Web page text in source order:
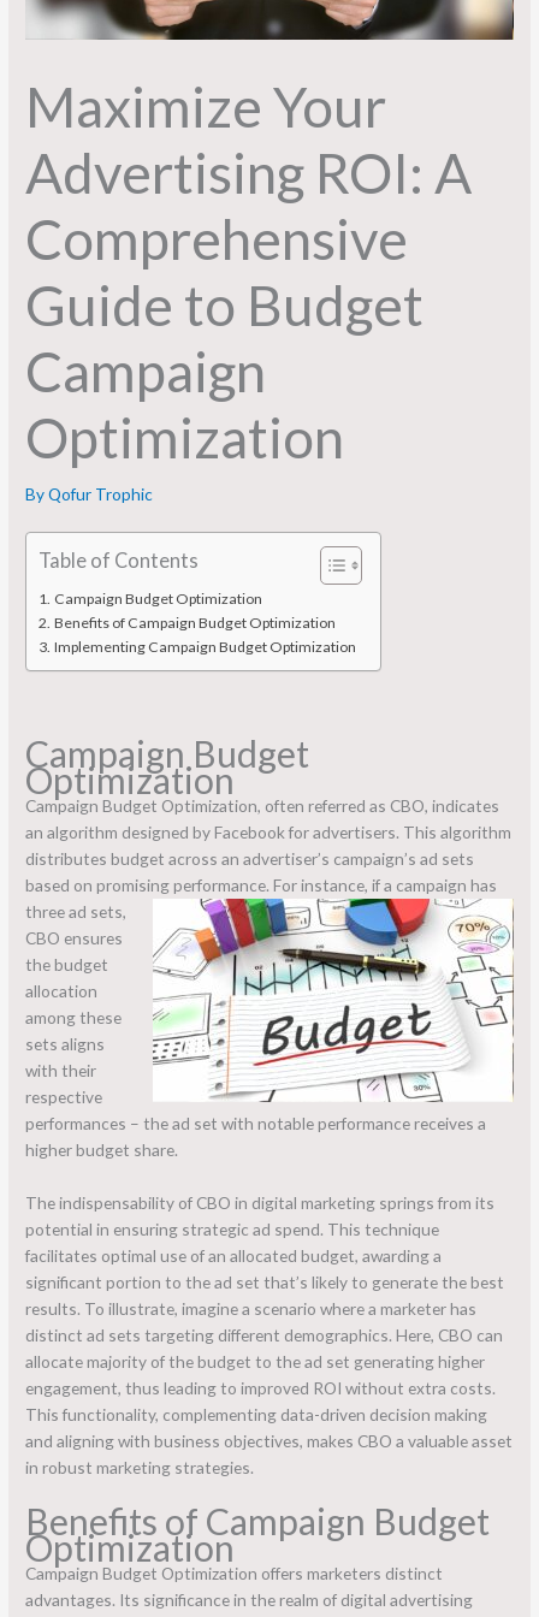
Maximize Your
Advertising ROI: A
Comprehensive
Guide to Budget
Campaign
Optimization
ByQofur Trophic
Table of Contents
Campaign Budget Optimization
Benefits of Campaign Budget Optimization
Implementing Campaign Budget Optimization
Campaign Budget
Optimization
Campaign Budget Optimization, often referred as CBO, indicates
an algorithm designed by Facebook for advertisers. This algorithm
distributes budget across an advertiser’s campaign’s ad sets
based on promising performance. For instance, if a campaign has
three ad sets,
CBO ensures
the budget
allocation
among these
sets aligns
with their
respective
performances – the ad set with notable performance receives a
higher budget share.
The indispensability of CBO in digital marketing springs from its
potential in ensuring strategic ad spend. This technique
facilitates optimal use of an allocated budget, awarding a
significant portion to the ad set that’s likely to generate the best
results. To illustrate, imagine a scenario where a marketer has
distinct ad sets targeting different demographics. Here, CBO can
allocate majority of the budget to the ad set generating higher
engagement, thus leading to improved ROI without extra costs.
This functionality, complementing data-driven decision making
and aligning with business objectives, makes CBO a valuable asset
in robust marketing strategies.
Benefits of Campaign Budget
Optimization
Campaign Budget Optimization offers marketers distinct
advantages. Its significance in the realm of digital advertising